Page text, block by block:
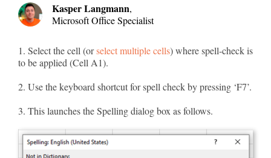
Kasper Langmann,
Microsoft Office Specialist
1. Select the cell (orselect multiple cells) where spell-check is
to be applied (Cell A1).
2. Use the keyboard shortcut for spell check by pressing ‘F7’.
3. This launches the Spelling dialog box as follows.